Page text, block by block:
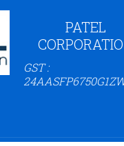
PATEL
GST :